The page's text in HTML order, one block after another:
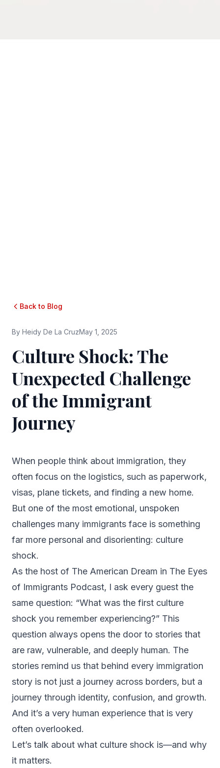
Back to Blog
By Heidy De La CruzMay 1, 2025
Culture Shock: The
Unexpected Challenge
of the Immigrant
Journey
When people think about immigration, they
often focus on the logistics, such as paperwork,
visas, plane tickets, and finding a new home.
But one of the most emotional, unspoken
challenges many immigrants face is something
far more personal and disorienting: culture
shock.
As the host of The American Dream in The Eyes
of Immigrants Podcast, I ask every guest the
same question: “What was the first culture
shock you remember experiencing?” This
question always opens the door to stories that
are raw, vulnerable, and deeply human. The
stories remind us that behind every immigration
story is not just a journey across borders, but a
journey through identity, confusion, and growth.
And it’s a very human experience that is very
often overlooked.
Let’s talk about what culture shock is—and why
it matters.